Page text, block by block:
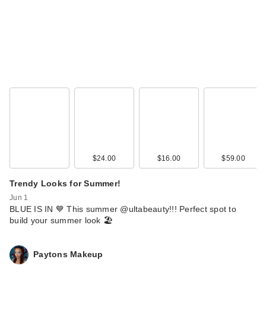
$24.00 $16.00 $59.00
Trendy Looks for Summer!
Jun 1
BLUE IS IN 💙 This summer @ultabeauty!!! Perfect spot to
build your summer look 🏖️
Paytons Makeup